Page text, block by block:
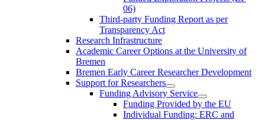
06)
Third-party Funding Report as per
Transparency Act
Research Infrastructure
Academic Career Options at the University of
Bremen
Bremen Early Career Researcher Development
Support for Researchers
Funding Advisory Service
Funding Provided by the EU
Individual Funding: ERC and